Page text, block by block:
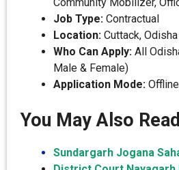
Job Type: Contractual
Location: Cuttack, Odisha
Who Can Apply: All
Male & Female)
Application Mode: Offline
You May Also Read
Sundargarh Jogana